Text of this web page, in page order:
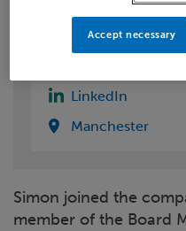
0151 235 6646
LinkedIn
Manchester
Simon joined the
member of the Board
Accept necessary